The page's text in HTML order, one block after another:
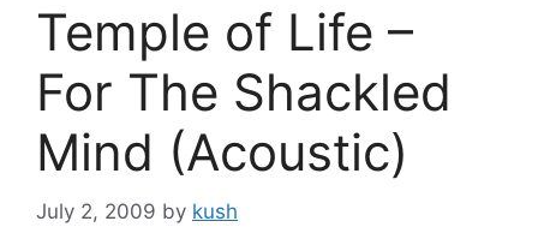
Temple of Life –
For The Shackled
Mind (Acoustic)
July 2, 2009 by kush